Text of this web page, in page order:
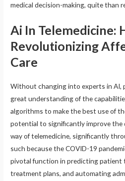
medical decision-making, quite than
Ai In Telemedicine:
Revolutionizing
Care
Without changing into experts in AI,
great understanding of the
algorithms to make the best use of
potential to significantly improve the
way of telemedicine, significantly
such because the COVID-19
pivotal function in predicting patient
treatment plans, and automating